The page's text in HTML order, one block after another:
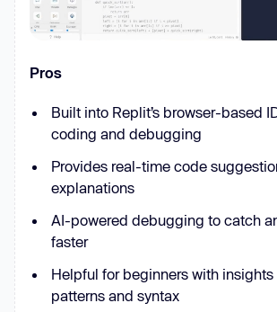
Pros
Built into Replit’s browser-based
coding and debugging
Provides real-time code
explanations
AI-powered debugging to catch
faster
Helpful for beginners with
patterns and syntax